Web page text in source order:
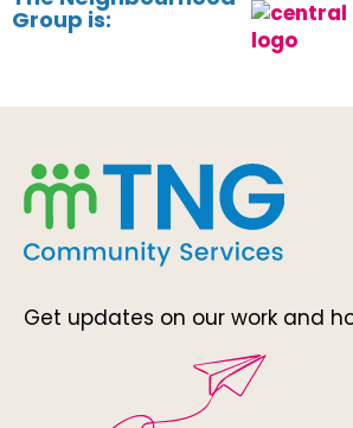
Group is:
Get updates on our work and